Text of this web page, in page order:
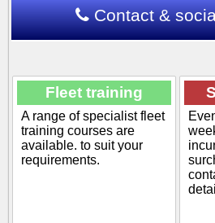
Contact &
Fleet training
A range of specialist fleet
training courses are
available. to suit your
requirements.